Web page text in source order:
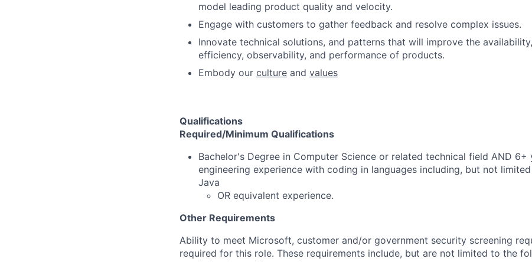
model leading product quality and velocity.
Engage with customers to gather feedback and resolve complex issues.
Innovate technical solutions, and patterns that will improve the
efficiency, observability, and performance of products.
Embody our culture and values
Qualifications
Required/Minimum Qualifications
Bachelor's Degree in Computer Science or related technical field AND 6+
engineering experience with coding in languages including, but not
Java
OR equivalent experience.
Other Requirements
Ability to meet Microsoft, customer and/or government security screening
required for this role. These requirements include, but are not limited to the